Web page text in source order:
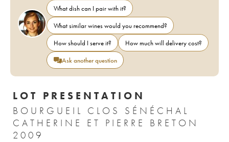
What dish can I pair with it?
What similar wines would you recommend?
How should I serve it?
How much will delivery cost?
Ask another question
LOT PRESENTATION
BOURGUEIL CLOS SÉNÉCHAL
CATHERINE ET PIERRE BRETON
2009